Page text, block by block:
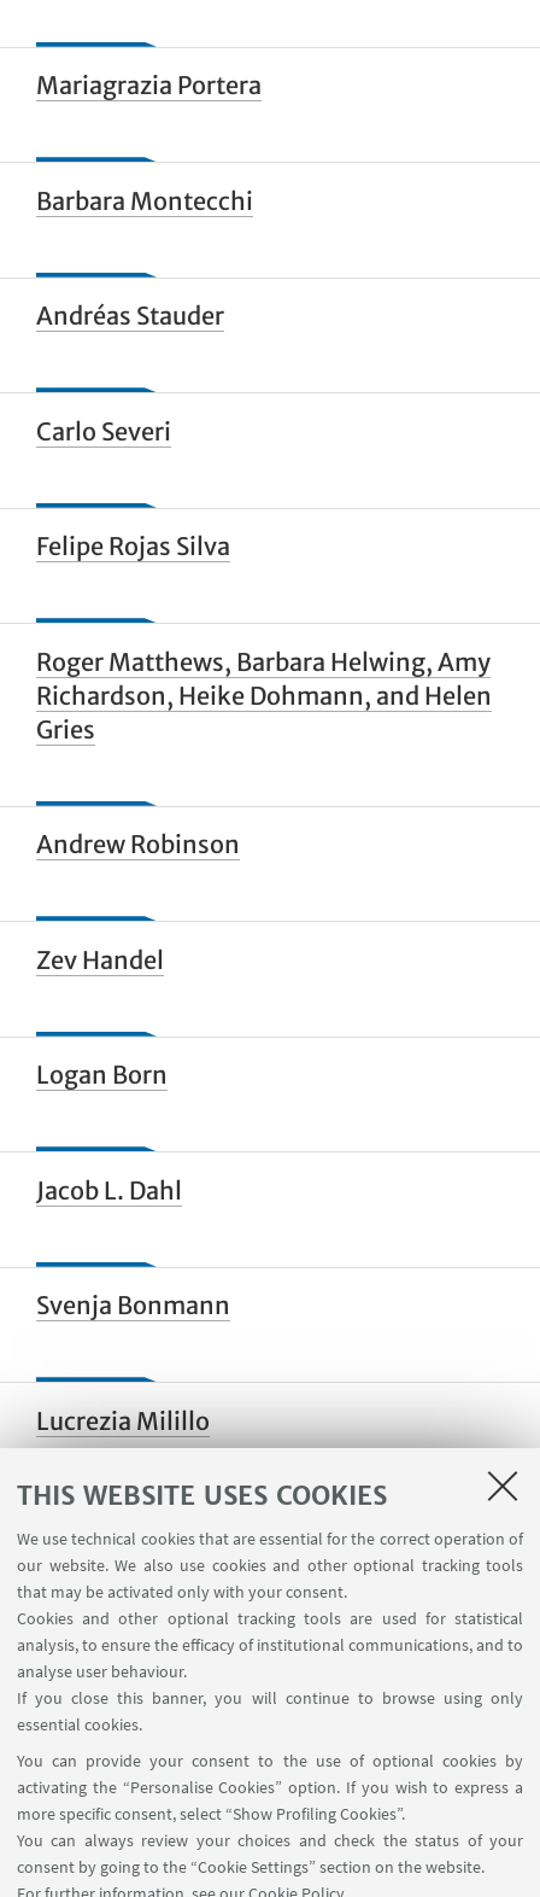
THIS WEBSITE USES COOKIES
We use technical cookies that are essential for the correct operation of
our website. We also use cookies and other optional tracking tools
that may be activated only with your consent.
Cookies and other optional tracking tools are used for statistical
analysis, to ensure the efficacy of institutional communications, and to
analyse user behaviour.
If you close this banner, you will continue to browse using only
essential cookies.
You can provide your consent to the use of optional cookies by
activating the “Personalise Cookies” option. If you wish to express a
more specific consent, select “Show Profiling Cookies”.
You can always review your choices and check the status of your
consent by going to the “Cookie Settings” section on the website.
Mariagrazia Portera
Barbara Montecchi
Andréas Stauder
Carlo Severi
Felipe Rojas Silva
Roger Matthews, Barbara Helwing, Amy
Richardson, Heike Dohmann, and Helen
Gries
Andrew Robinson
Zev Handel
Logan Born
Jacob L. Dahl
Svenja Bonmann
Lucrezia Milillo
Paola Demattè
Michele Corazza
Nisha Yadav
Alex de Voogt